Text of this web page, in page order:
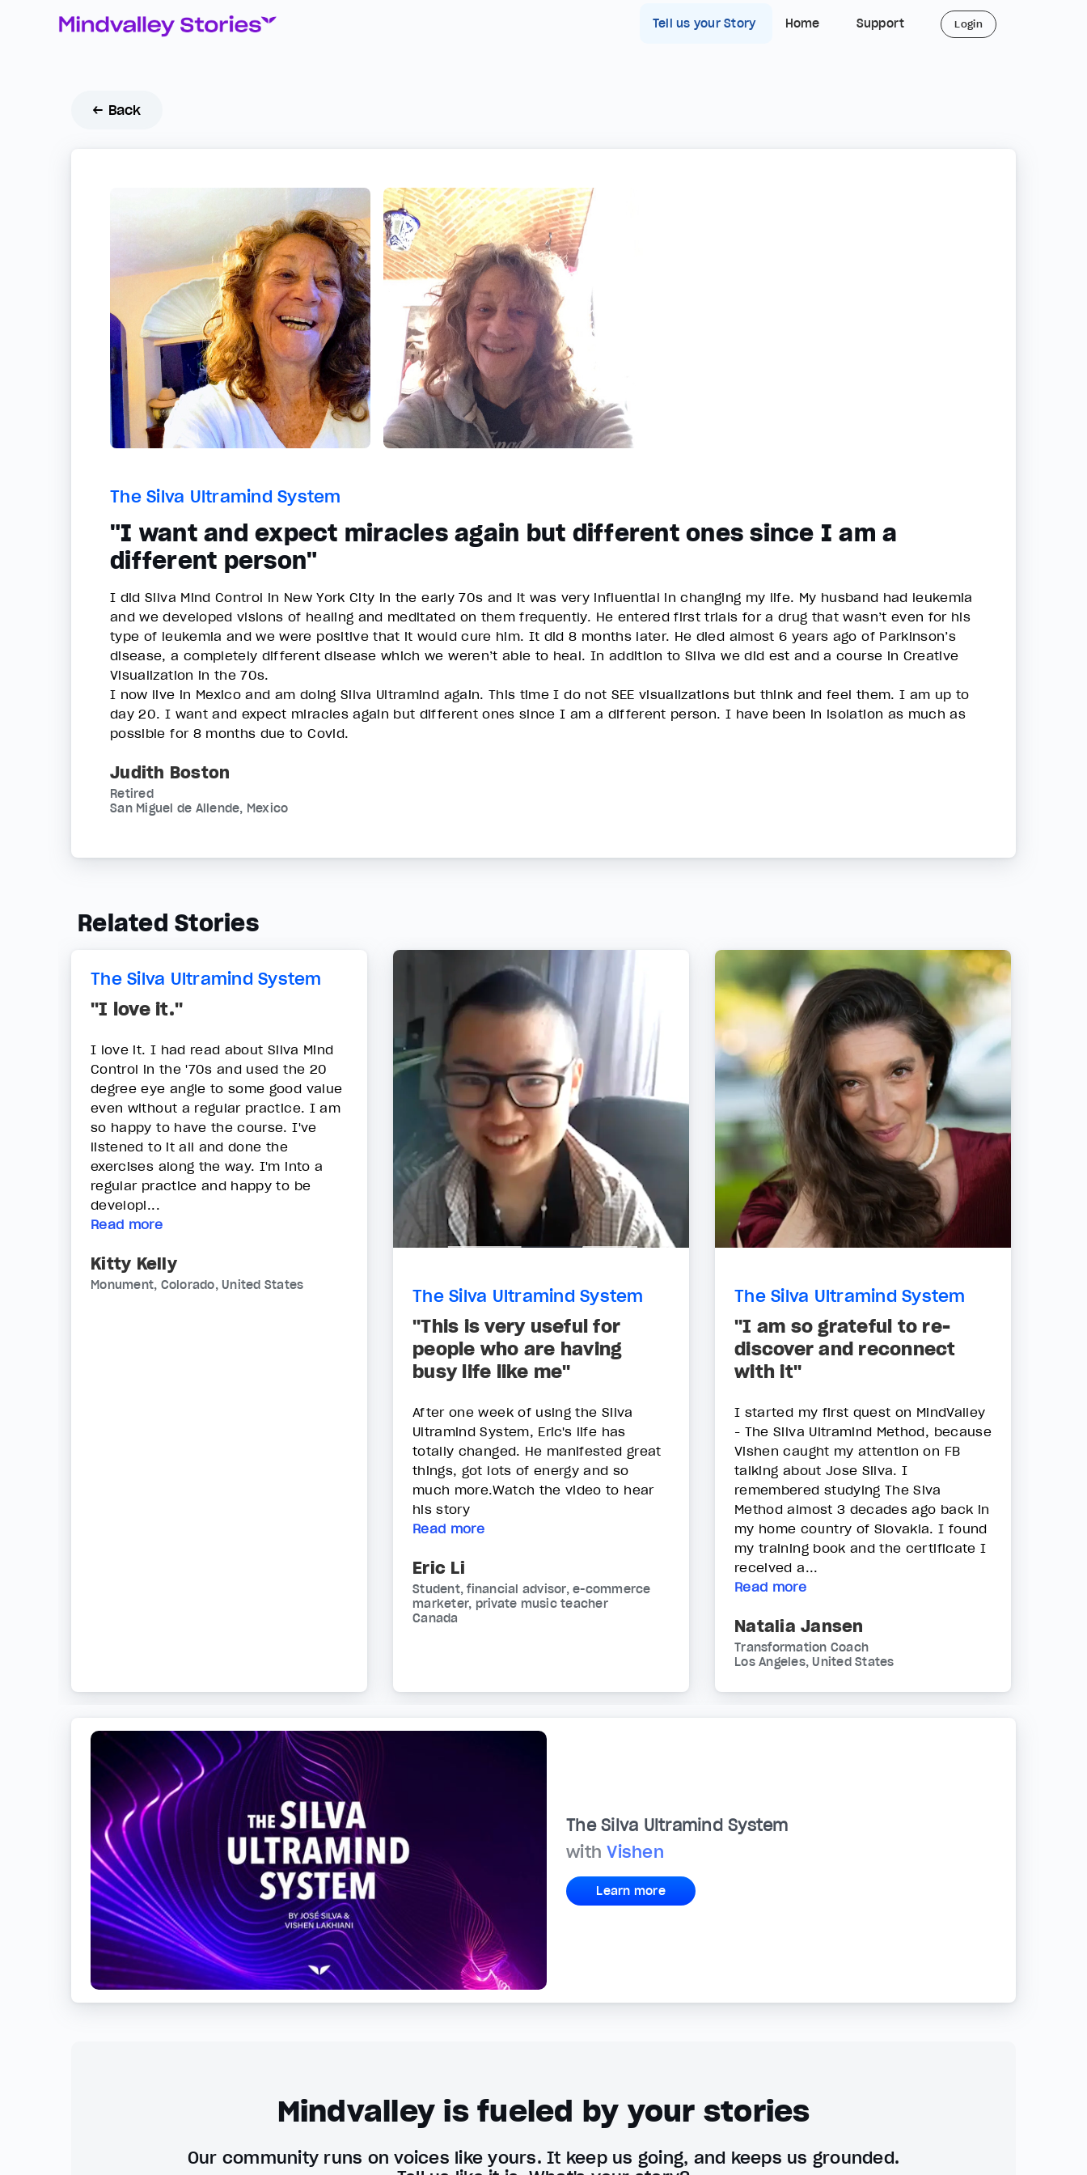
Tell us your Story Home Support Login
← Back
The Silva Ultramind System
"I want and expect miracles again but different ones since I am a
different person"
I did Silva Mind Control in New York City in the early 70s and it was very influential in changing my life. My husband had leukemia
and we developed visions of healing and meditated on them frequently. He entered first trials for a drug that wasn’t even for his
type of leukemia and we were positive that it would cure him. It did 8 months later. He died almost 6 years ago of Parkinson’s
disease, a completely different disease which we weren’t able to heal. In addition to Silva we did est and a course in Creative
Visualization in the 70s.
I now live in Mexico and am doing Silva Ultramind again. This time I do not SEE visualizations but think and feel them. I am up to
day 20. I want and expect miracles again but different ones since I am a different person. I have been in isolation as much as
possible for 8 months due to Covid.
Judith Boston
Retired
San Miguel de Allende, Mexico
Related Stories
The Silva Ultramind System
"I love it."
I love it. I had read about Silva Mind
Control in the '70s and used the 20
degree eye angle to some good value
even without a regular practice. I am
so happy to have the course. I've
listened to it all and done the
exercises along the way. I'm into a
regular practice and happy to be
developi...
Read more
Kitty Kelly
Monument, Colorado, United States
The Silva Ultramind System
"This is very useful for
people who are having
busy life like me"
After one week of using the Silva
Ultramind System, Eric's life has
totally changed. He manifested great
things, got lots of energy and so
much more.Watch the video to hear
his story
Read more
Eric Li
Student, financial advisor, e-commerce
marketer, private music teacher
Canada
The Silva Ultramind System
"I am so grateful to re-
discover and reconnect
with it"
I started my first quest on MindValley
- The Silva Ultramind Method, because
Vishen caught my attention on FB
talking about Jose Silva. I
remembered studying The Siva
Method almost 3 decades ago back in
my home country of Slovakia. I found
my training book and the certificate I
received a...
Read more
Natalia Jansen
Transformation Coach
Los Angeles, United States
The Silva Ultramind System
withVishen
Learn more
Mindvalley is fueled by your stories
Our community runs on voices like yours. It keep us going, and keeps us grounded.